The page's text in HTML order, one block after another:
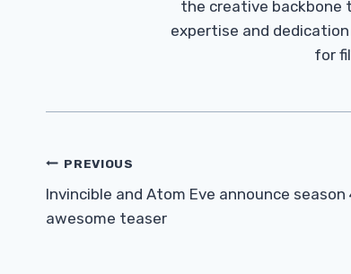
the creative backbone
expertise and
for
Post
Navigation
PREVIOUS
Invincible and Atom Eve announce season
awesome teaser